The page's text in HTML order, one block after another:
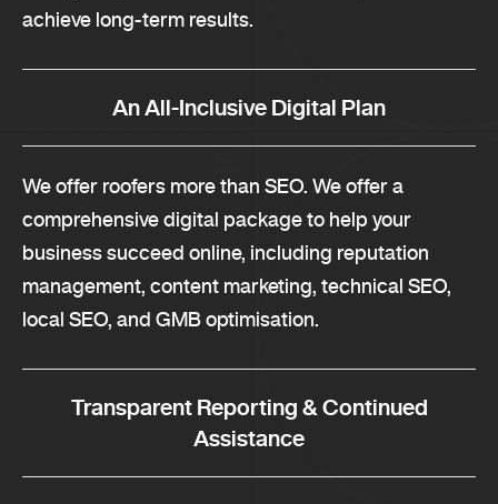
achieve long-term results.
An All-Inclusive Digital Plan
We offer roofers more than SEO. We offer a
comprehensive digital package to help your
business succeed online, including reputation
management, content marketing, technical SEO,
local SEO, and GMB optimisation.
Transparent Reporting & Continued
Assistance